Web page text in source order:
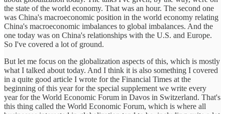
the state of the world economy. That was an hour. The second one
was China's macroeconomic position in the world economy relating
China's macroeconomic imbalances to global imbalances. And the
one today was on China's relationships with the U.S. and Europe.
So I've covered a lot of ground.
But let me focus on the globalization aspects of this, which is mostly
what I talked about today. And I think it is also something I covered
in a quite good article I wrote for the Financial Times at the
beginning of this year for the special supplement we write every
year for the World Economic Forum in Davos in Switzerland. That's
this thing called the World Economic Forum, which is where all